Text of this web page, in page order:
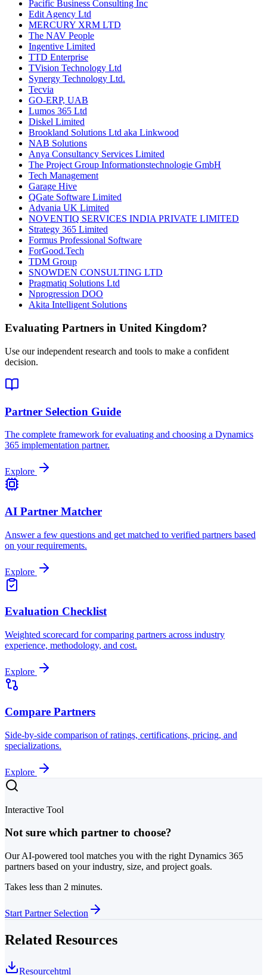
Pacific Business Consulting Inc
Edit Agency Ltd
MERCURY XRM LTD
The NAV People
Ingentive Limited
TTD Enterprise
TVision Technology Ltd
Synergy Technology Ltd.
Tecvia
GO-ERP, UAB
Lumos 365 Ltd
Diskel Limited
Brookland Solutions Ltd aka Linkwood
NAB Solutions
Anya Consultancy Services Limited
The Project Group Informationstechnologie GmbH
Tech Management
Garage Hive
QGate Software Limited
Advania UK Limited
NOVENTIQ SERVICES INDIA PRIVATE LIMITED
Strategy 365 Limited
Formus Professional Software
ForGood.Tech
TDM Group
SNOWDEN CONSULTING LTD
Pragmatiq Solutions Ltd
Nprogression DOO
Akita Intelligent Solutions
Evaluating Partners in United Kingdom?
Use our independent research and tools to make a confident
decision.
Partner Selection Guide
The complete framework for evaluating and choosing a Dynamics
365 implementation partner.
Explore
AI Partner Matcher
Answer a few questions and get matched to verified partners based
on your requirements.
Explore
Evaluation Checklist
Weighted scorecard for comparing partners across industry
experience, methodology, and cost.
Explore
Compare Partners
Side-by-side comparison of ratings, certifications, pricing, and
specializations.
Explore
Interactive Tool
Not sure which partner to choose?
Our AI-powered tool matches you with the right Dynamics 365
partners based on your industry, size, and project goals.
Takes less than 2 minutes.
Start Partner Selection
Related Resources
Resourcehtml